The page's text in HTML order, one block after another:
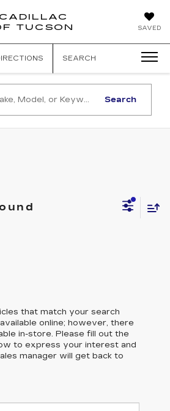
SAVED
CADILLAC
TUCSON
CADILLAC
SEARCH
Search
that match your search
online; however, there
in-store. Please fill out the
to express your interest and
manager will get back to